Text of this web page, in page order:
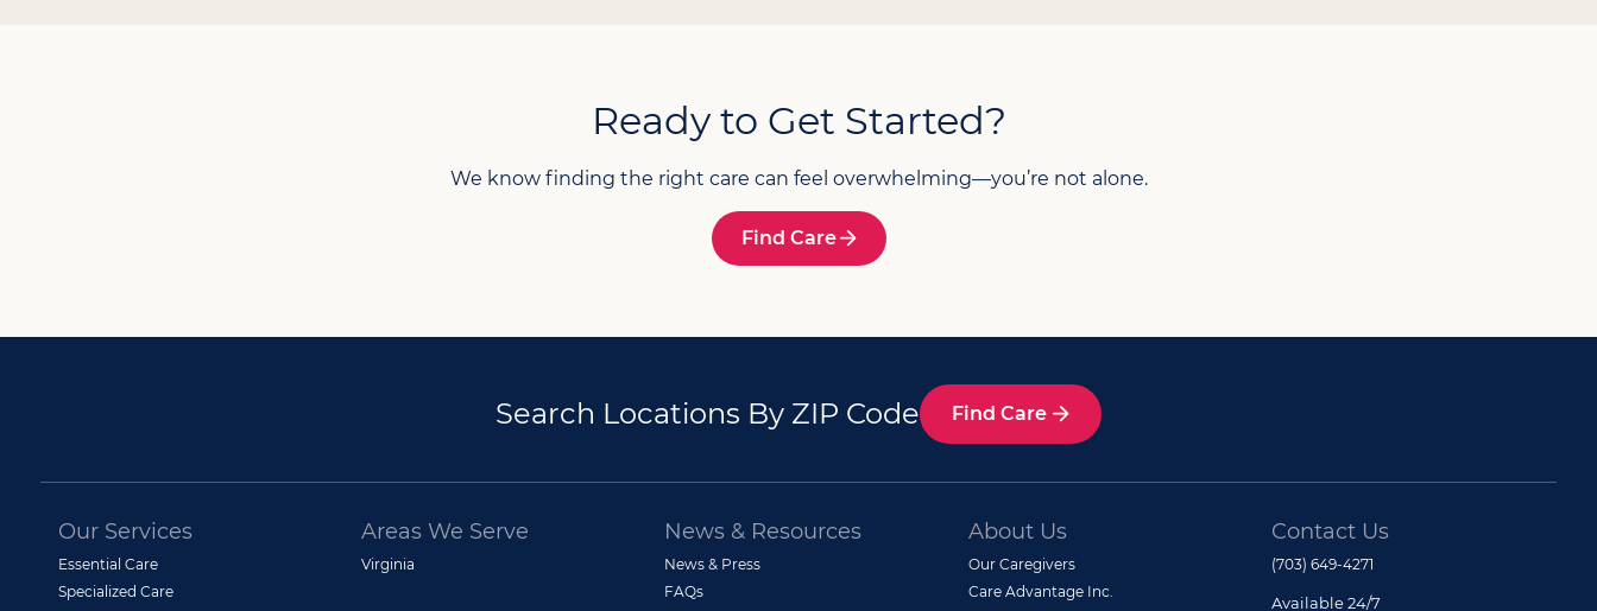
Ready to Get Started?
We know finding the right care can feel overwhelming—you’re not alone.
Find Care
Search Locations By ZIP Code Find Care
Our Services
Essential Care
Specialized Care
Areas We Serve
Virginia
News & Resources
News & Press
FAQs
About Us
Our Caregivers
Care Advantage Inc.
Contact Us
(703) 649-4271
Available 24/7